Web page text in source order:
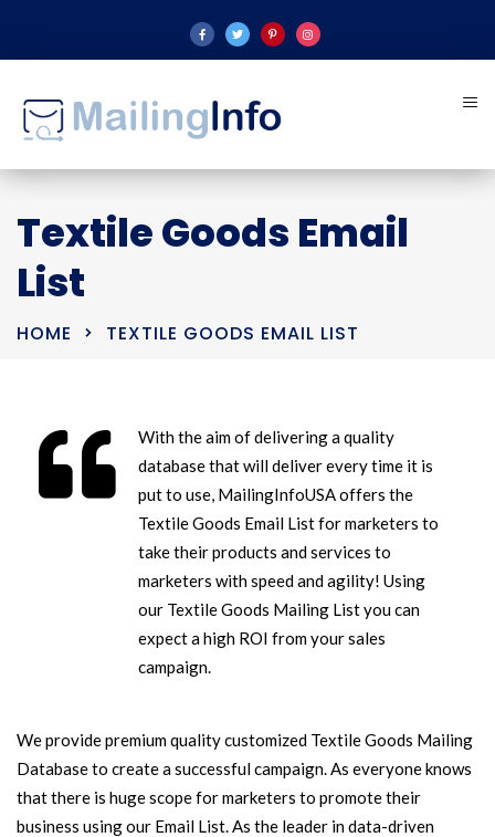
Textile Goods Email
List
HOME TEXTILE GOODS EMAIL LIST
With the aim of delivering a quality
database that will deliver every time it is
put to use, MailingInfoUSA offers the
Textile Goods Email List for marketers to
take their products and services to
marketers with speed and agility! Using
our Textile Goods Mailing List you can
expect a high ROI from your sales
campaign.
We provide premium quality customized Textile Goods Mailing
Database to create a successful campaign. As everyone knows
that there is huge scope for marketers to promote their
business using our Email List. As the leader in data-driven